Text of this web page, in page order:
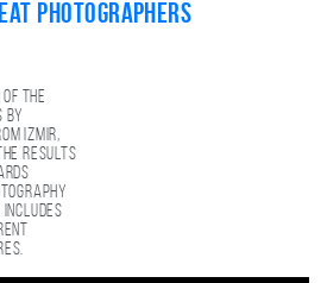
photographers
the
by
Izmir,
the results
includes